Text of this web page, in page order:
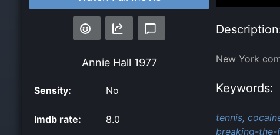
Annie Hall 1977
Sensity: No
Imdb rate: 8.0
New York
Keywords:
tennis,
breaking-